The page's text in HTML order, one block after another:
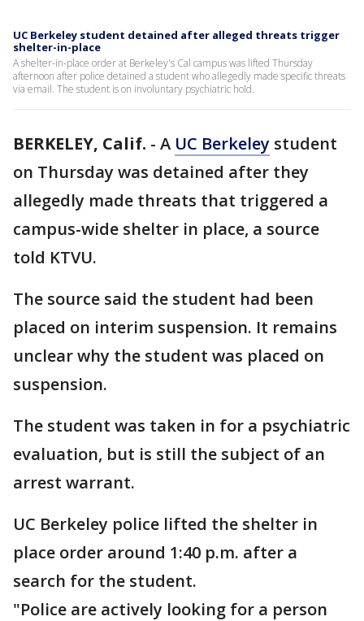
UC Berkeley student detained after alleged threats trigger
shelter-in-place
A shelter-in-place order at Berkeley's Cal campus was lifted Thursday
afternoon after police detained a student who allegedly made specific threats
via email. The student is on involuntary psychiatric hold.
BERKELEY, Calif. - A UC Berkeley student
on Thursday was detained after they
allegedly made threats that triggered a
campus-wide shelter in place, a source
told KTVU.
The source said the student had been
placed on interim suspension. It remains
unclear why the student was placed on
suspension.
The student was taken in for a psychiatric
evaluation, but is still the subject of an
arrest warrant.
UC Berkeley police lifted the shelter in
place order around 1:40 p.m. after a
search for the student.
"Police are actively looking for a person